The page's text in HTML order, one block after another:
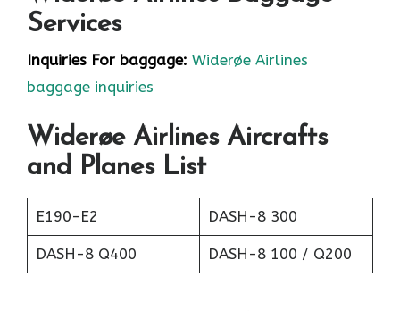
Services
Inquiries For baggage: Widerøe Airlines
baggage inquiries
Widerøe Airlines Aircrafts
and Planes List
E190-E2 DASH-8 300
DASH-8 Q400 DASH-8 100 / Q200